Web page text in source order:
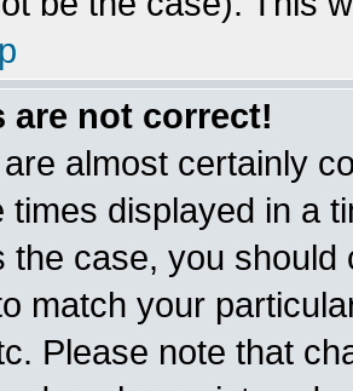
are not correct!
almost certainly
times displayed in a
the case, you
match your
Please note that